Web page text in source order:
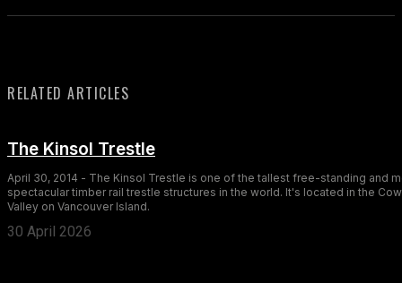
RELATED ARTICLES
The Kinsol Trestle
April 30, 2014 - The Kinsol Trestle is one of the tallest free-standing and
spectacular timber rail trestle structures in the world. It's located in the
Valley on Vancouver Island.
30 April 2026